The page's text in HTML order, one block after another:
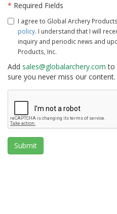
* Required Fields
I agree to Global Archery
policy. I understand that I will
inquiry and periodic news and
Products, Inc.
Add sales@globalarchery.com to
sure you never miss our content.
Submit